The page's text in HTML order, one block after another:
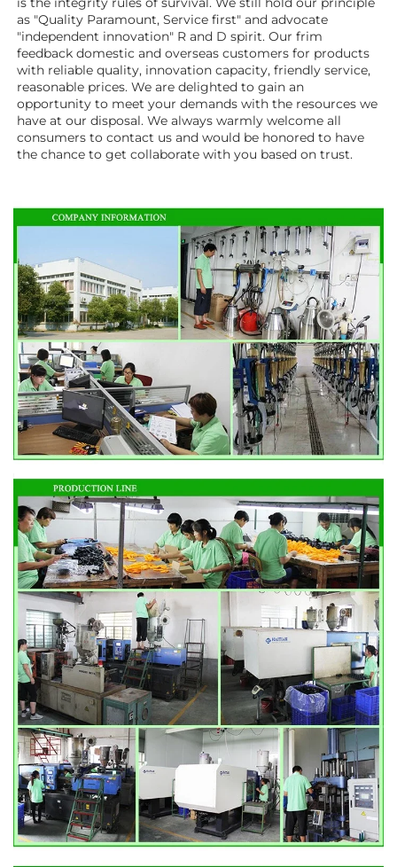
as "Quality Paramount, Service first" and advocate
"independent innovation" R and D spirit. Our frim
feedback domestic and overseas customers for products
with reliable quality, innovation capacity, friendly service,
reasonable prices. We are delighted to gain an
opportunity to meet your demands with the resources we
have at our disposal. We always warmly welcome all
consumers to contact us and would be honored to have
the chance to get collaborate with you based on trust.